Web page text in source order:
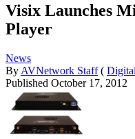
Visix Launches
Player
News
By AVNetwork Staff (
Published October 17, 2012